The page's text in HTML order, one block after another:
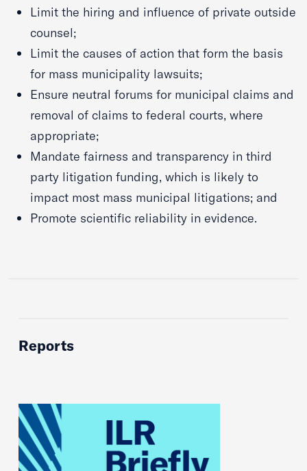
Limit the hiring and influence of private outside
counsel;
Limit the causes of action that form the basis
for mass municipality lawsuits;
Ensure neutral forums for municipal claims and
removal of claims to federal courts, where
appropriate;
Mandate fairness and transparency in third
party litigation funding, which is likely to
impact most mass municipal litigations; and
Promote scientific reliability in evidence.
Reports